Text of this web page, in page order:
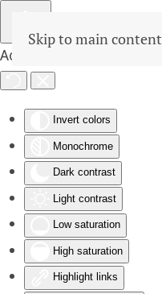
Accessibility Tools
Invert colors
Monochrome
Dark contrast
Light contrast
Low saturation
High saturation
Highlight links
Skip to main content